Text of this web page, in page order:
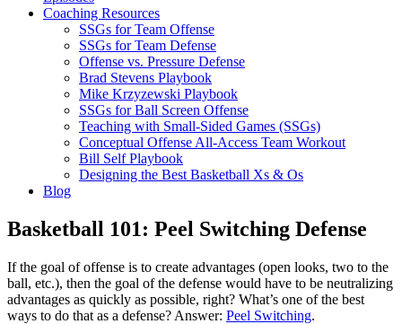
Coaching Resources
SSGs for Team Offense
SSGs for Team Defense
Offense vs. Pressure Defense
Brad Stevens Playbook
Mike Krzyzewski Playbook
SSGs for Ball Screen Offense
Teaching with Small-Sided Games (SSGs)
Conceptual Offense All-Access Team Workout
Bill Self Playbook
Designing the Best Basketball Xs & Os
Blog
Basketball 101: Peel Switching Defense
If the goal of offense is to create advantages (open looks, two to the
ball, etc.), then the goal of the defense would have to be neutralizing
advantages as quickly as possible, right? What’s one of the best
ways to do that as a defense? Answer: Peel Switching.